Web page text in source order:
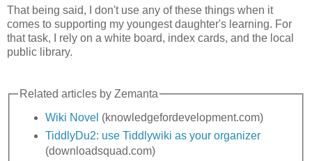
That being said, I don't use any of these things when it
comes to supporting my youngest daughter's learning. For
that task, I rely on a white board, index cards, and the local
public library.
Related articles by Zemanta
Wiki Novel (knowledgefordevelopment.com)
TiddlyDu2: use Tiddlywiki as your organizer
(downloadsquad.com)